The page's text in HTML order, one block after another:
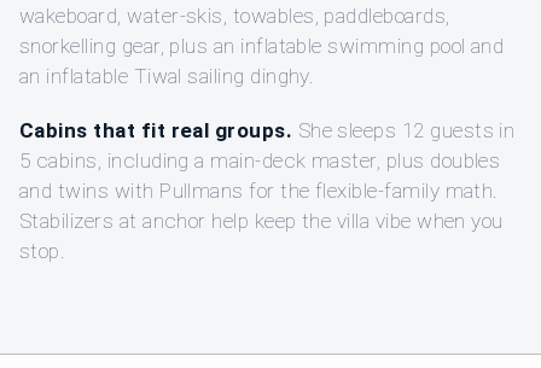
wakeboard, water-skis, towables, paddleboards,
snorkelling gear, plus an inflatable swimming pool and
an inflatable Tiwal sailing dinghy.
Cabins that fit real groups. She sleeps 12 guests in
5 cabins, including a main-deck master, plus doubles
and twins with Pullmans for the flexible-family math.
Stabilizers at anchor help keep the villa vibe when you
stop.